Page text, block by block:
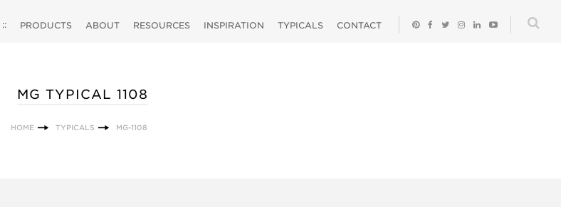
PRODUCTS ABOUT RESOURCES INSPIRATION TYPICALS CONTACT
MG TYPICAL 1108
HOME TYPICALS MG-1108